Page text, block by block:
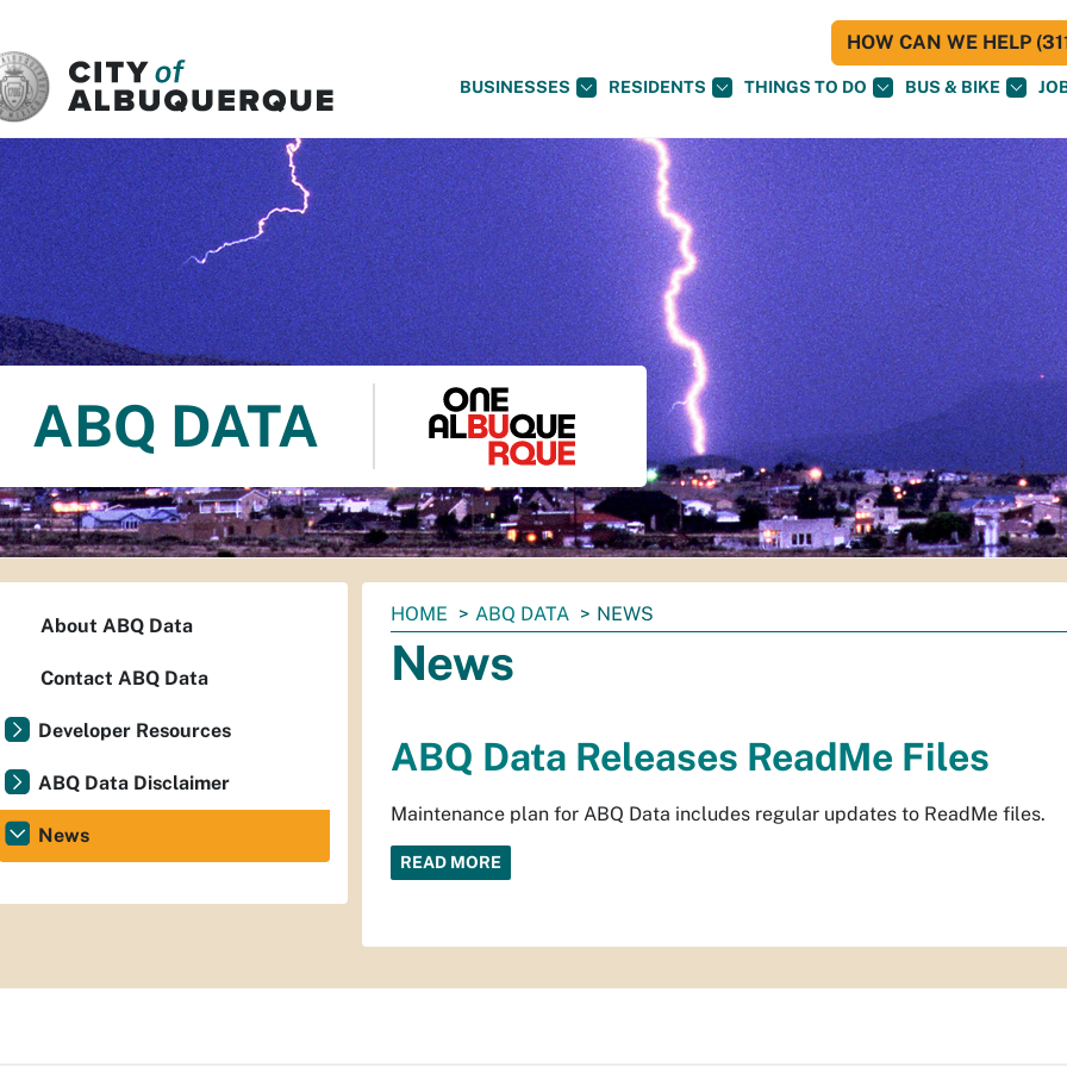
BUSINESSES RESIDENTS THINGS TO DO BUS & BIKE
HOW CAN WE HELP
ABQ DATA
You
are
here:
HOME ABQ DATA NEWS
News
ABQ Data Releases ReadMe Files
Maintenance plan for ABQ Data includes regular updates to ReadMe files.
READ MORE
About ABQ Data
Contact ABQ Data
Developer Resources
ABQ Data Disclaimer
News